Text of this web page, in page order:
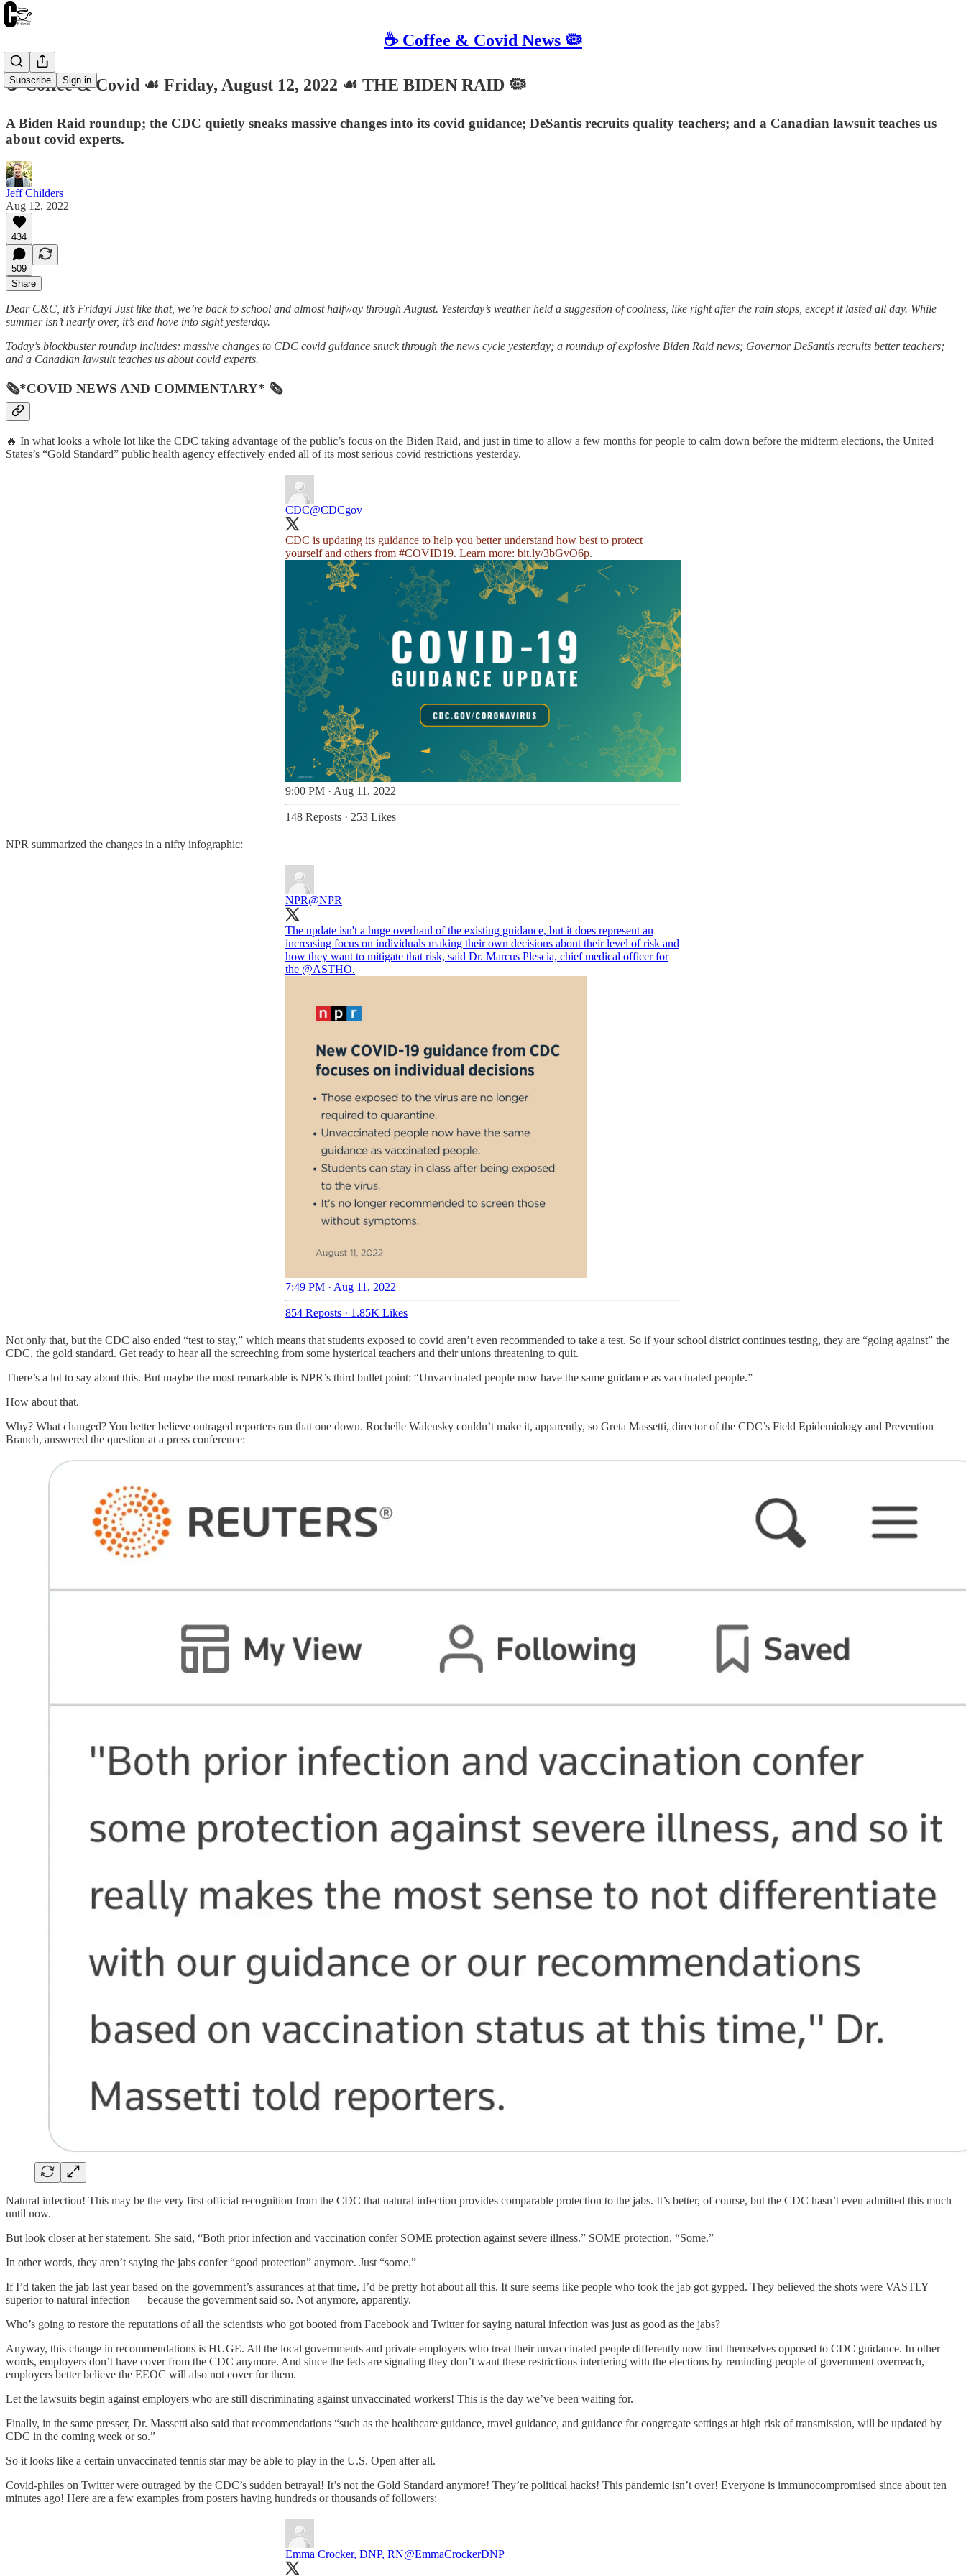
☕️ Coffee & Covid News 🦠
Subscribe Sign in
☕️ Coffee & Covid ☙ Friday, August 12, 2022 ☙ THE BIDEN RAID 🦠
A Biden Raid roundup; the CDC quietly sneaks massive changes into its covid guidance; DeSantis recruits quality teachers; and a Canadian lawsuit teaches us
about covid experts.
Jeff Childers
Aug 12, 2022
434
509
Share
Dear C&C, it’s Friday! Just like that, we’re back to school and almost halfway through August. Yesterday’s weather held a suggestion of coolness, like right after the rain stops, except it lasted all day. While
summer isn’t nearly over, it’s end hove into sight yesterday.
Today’s blockbuster roundup includes: massive changes to CDC covid guidance snuck through the news cycle yesterday; a roundup of explosive Biden Raid news; Governor DeSantis recruits better teachers;
and a Canadian lawsuit teaches us about covid experts.
🗞*COVID NEWS AND COMMENTARY* 🗞
🔥 In what looks a whole lot like the CDC taking advantage of the public’s focus on the Biden Raid, and just in time to allow a few months for people to calm down before the midterm elections, the United
States’s “Gold Standard” public health agency effectively ended all of its most serious covid restrictions yesterday.
CDC@CDCgov
CDC is updating its guidance to help you better understand how best to protect
yourself and others from #COVID19. Learn more: bit.ly/3bGvO6p.
9:00 PM · Aug 11, 2022
148 Reposts · 253 Likes
NPR summarized the changes in a nifty infographic:
NPR@NPR
The update isn't a huge overhaul of the existing guidance, but it does represent an
increasing focus on individuals making their own decisions about their level of risk and
how they want to mitigate that risk, said Dr. Marcus Plescia, chief medical officer for
the @ASTHO.
7:49 PM · Aug 11, 2022
854 Reposts · 1.85K Likes
Not only that, but the CDC also ended “test to stay,” which means that students exposed to covid aren’t even recommended to take a test. So if your school district continues testing, they are “going against” the
CDC, the gold standard. Get ready to hear all the screeching from some hysterical teachers and their unions threatening to quit.
There’s a lot to say about this. But maybe the most remarkable is NPR’s third bullet point: “Unvaccinated people now have the same guidance as vaccinated people.”
How about that.
Why? What changed? You better believe outraged reporters ran that one down. Rochelle Walensky couldn’t make it, apparently, so Greta Massetti, director of the CDC’s Field Epidemiology and Prevention
Branch, answered the question at a press conference:
Natural infection! This may be the very first official recognition from the CDC that natural infection provides comparable protection to the jabs. It’s better, of course, but the CDC hasn’t even admitted this much
until now.
But look closer at her statement. She said, “Both prior infection and vaccination confer SOME protection against severe illness.” SOME protection. “Some.”
In other words, they aren’t saying the jabs confer “good protection” anymore. Just “some.”
If I’d taken the jab last year based on the government’s assurances at that time, I’d be pretty hot about all this. It sure seems like people who took the jab got gypped. They believed the shots were VASTLY
superior to natural infection — because the government said so. Not anymore, apparently.
Who’s going to restore the reputations of all the scientists who got booted from Facebook and Twitter for saying natural infection was just as good as the jabs?
Anyway, this change in recommendations is HUGE. All the local governments and private employers who treat their unvaccinated people differently now find themselves opposed to CDC guidance. In other
words, employers don’t have cover from the CDC anymore. And since the feds are signaling they don’t want these restrictions interfering with the elections by reminding people of government overreach,
employers better believe the EEOC will also not cover for them.
Let the lawsuits begin against employers who are still discriminating against unvaccinated workers! This is the day we’ve been waiting for.
Finally, in the same presser, Dr. Massetti also said that recommendations “such as the healthcare guidance, travel guidance, and guidance for congregate settings at high risk of transmission, will be updated by
CDC in the coming week or so.”
So it looks like a certain unvaccinated tennis star may be able to play in the U.S. Open after all.
Covid-philes on Twitter were outraged by the CDC’s sudden betrayal! It’s not the Gold Standard anymore! They’re political hacks! This pandemic isn’t over! Everyone is immunocompromised since about ten
minutes ago! Here are a few examples from posters having hundreds or thousands of followers:
Emma Crocker, DNP, RN@EmmaCrockerDNP